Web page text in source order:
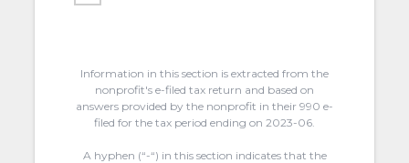
Information in this section is extracted from the
nonprofit's e-filed tax return and based on
answers provided by the nonprofit in their 990 e-
filed for the tax period ending on 2023-06.
A hyphen (“-“) in this section indicates that the